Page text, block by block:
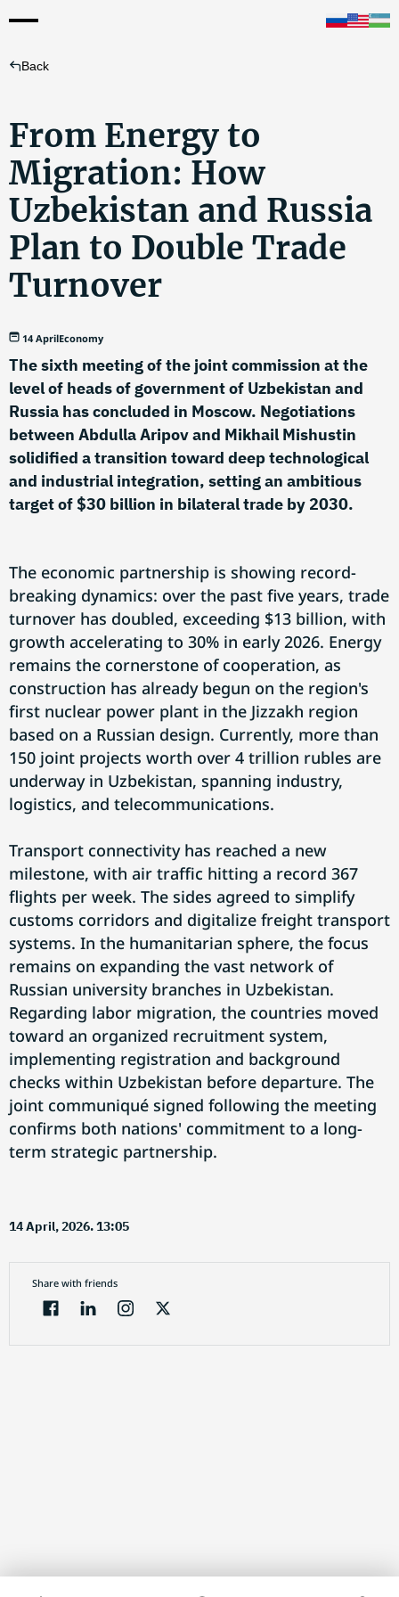
Back
From Energy to
Migration: How
Uzbekistan and Russia
Plan to Double Trade
Turnover
14 AprilEconomy
The sixth meeting of the joint commission at the
level of heads of government of Uzbekistan and
Russia has concluded in Moscow. Negotiations
between Abdulla Aripov and Mikhail Mishustin
solidified a transition toward deep technological
and industrial integration, setting an ambitious
target of $30 billion in bilateral trade by 2030.
The economic partnership is showing record-
breaking dynamics: over the past five years, trade
turnover has doubled, exceeding $13 billion, with
growth accelerating to 30% in early 2026. Energy
remains the cornerstone of cooperation, as
construction has already begun on the region's
first nuclear power plant in the Jizzakh region
based on a Russian design. Currently, more than
150 joint projects worth over 4 trillion rubles are
underway in Uzbekistan, spanning industry,
logistics, and telecommunications.
Transport connectivity has reached a new
milestone, with air traffic hitting a record 367
flights per week. The sides agreed to simplify
customs corridors and digitalize freight transport
systems. In the humanitarian sphere, the focus
remains on expanding the vast network of
Russian university branches in Uzbekistan.
Regarding labor migration, the countries moved
toward an organized recruitment system,
implementing registration and background
checks within Uzbekistan before departure. The
joint communiqué signed following the meeting
confirms both nations' commitment to a long-
term strategic partnership.
14 April, 2026. 13:05
Share with friends